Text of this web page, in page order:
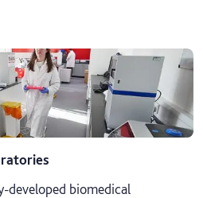
developed biomedical